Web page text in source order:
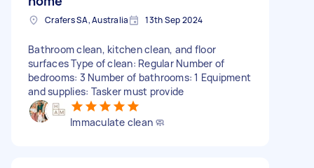
Crafers SA, Australia 13th Sep 2024
Bathroom clean, kitchen clean, and floor
surfaces Type of clean: Regular Number of
bedrooms: 3 Number of bathrooms: 1 Equipment
and supplies: Tasker must provide
Immaculate clean 🧼